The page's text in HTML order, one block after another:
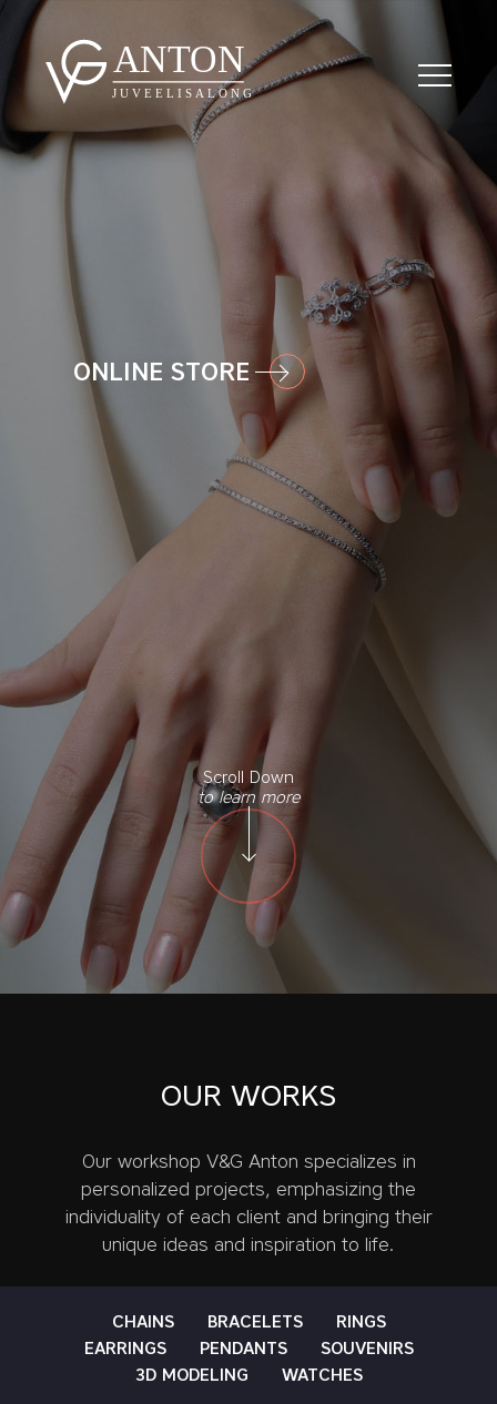
ANTON
JUVEELISALONG
ONLINE STORE
Scroll Down
to learn more
OUR WORKS
Our workshop V&G Anton specializes in
personalized projects, emphasizing the
individuality of each client and bringing their
unique ideas and inspiration to life.
CHAINS BRACELETS
RINGS
EARRINGS
PENDANTS
SOUVENIRS
3D MODELING
WATCHES